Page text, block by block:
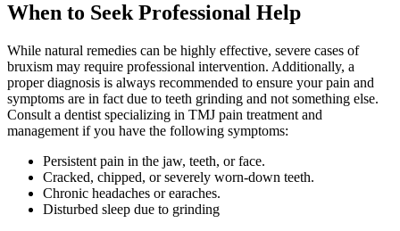
When to Seek Professional Help
While natural remedies can be highly effective, severe cases of
bruxism may require professional intervention. Additionally, a
proper diagnosis is always recommended to ensure your pain and
symptoms are in fact due to teeth grinding and not something else.
Consult a dentist specializing in TMJ pain treatment and
management if you have the following symptoms:
Persistent pain in the jaw, teeth, or face.
Cracked, chipped, or severely worn-down teeth.
Chronic headaches or earaches.
Disturbed sleep due to grinding